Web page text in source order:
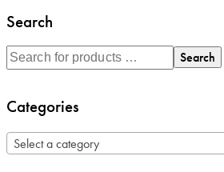
Search
Search
Categories
Select a category